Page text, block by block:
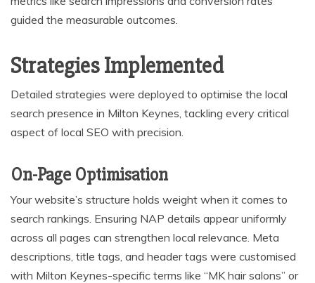
guided the measurable outcomes.
Strategies Implemented
Detailed strategies were deployed to optimise the local
search presence in Milton Keynes, tackling every critical
aspect of local SEO with precision.
On-Page Optimisation
Your website’s structure holds weight when it comes to
search rankings. Ensuring NAP details appear uniformly
across all pages can strengthen local relevance. Meta
descriptions, title tags, and header tags were customised
with Milton Keynes-specific terms like “MK hair salons” or